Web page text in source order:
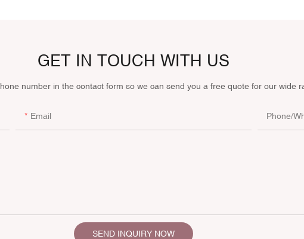
GET IN TOUCH WITH US
number in the contact form so we can send you a free quote for our wide
Email Phone/
SEND INQUIRY NOW